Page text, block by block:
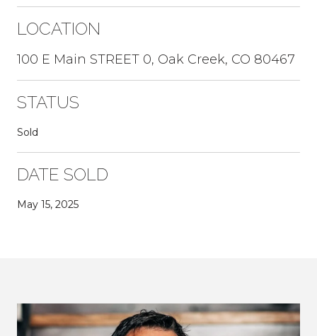
LOCATION
100 E Main STREET 0, Oak Creek, CO 80467
STATUS
Sold
DATE SOLD
May 15, 2025